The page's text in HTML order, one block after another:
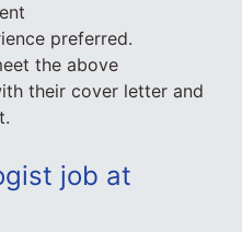
preferred.
the above
their cover letter and
job at